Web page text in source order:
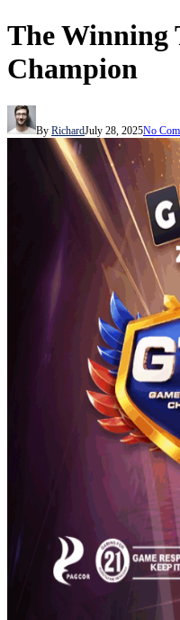
The Winning
Champion
By RichardJuly 28, 2025No